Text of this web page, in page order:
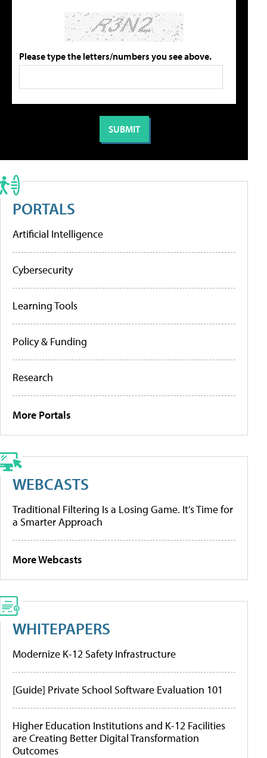
Please type the letters/numbers you see above.
PORTALS
Artificial Intelligence
Cybersecurity
Learning Tools
Policy & Funding
Research
More Portals
WEBCASTS
Traditional Filtering Is a Losing Game. It’s Time for
a Smarter Approach
More Webcasts
WHITEPAPERS
Modernize K-12 Safety Infrastructure
[Guide] Private School Software Evaluation 101
Higher Education Institutions and K-12 Facilities
are Creating Better Digital Transformation
Outcomes